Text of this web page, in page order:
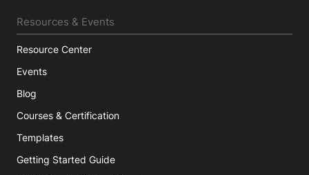
Resources & Events
Resource Center
Events
Blog
Courses & Certification
Templates
Getting Started Guide